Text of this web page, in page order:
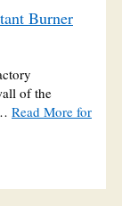
Burner
of the
Read More for